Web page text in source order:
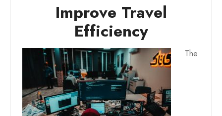
Improve Travel
Efficiency
The